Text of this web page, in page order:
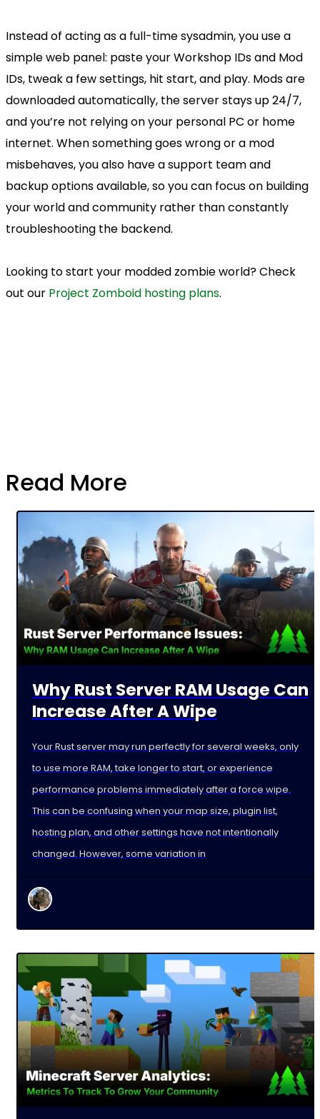
Instead of acting as a full-time sysadmin, you use a
simple web panel: paste your Workshop IDs and Mod
IDs, tweak a few settings, hit start, and play. Mods are
downloaded automatically, the server stays up 24/7,
and you’re not relying on your personal PC or home
internet. When something goes wrong or a mod
misbehaves, you also have a support team and
backup options available, so you can focus on building
your world and community rather than constantly
troubleshooting the backend.
Looking to start your modded zombie world? Check
out our Project Zomboid hosting plans.
Read More
Why Rust Server RAM Usage Can
Increase After A Wipe
Your Rust server may run perfectly for several weeks, only
to use more RAM, take longer to start, or experience
performance problems immediately after a force wipe.
This can be confusing when your map size, plugin list,
hosting plan, and other settings have not intentionally
changed. However, some variation in